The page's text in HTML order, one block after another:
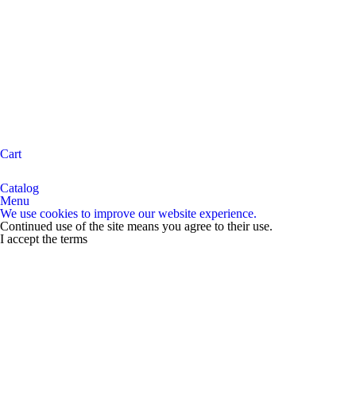
Cart
Catalog
Menu
We use cookies to improve our website experience.
Continued use of the site means you agree to their use.
I accept the terms